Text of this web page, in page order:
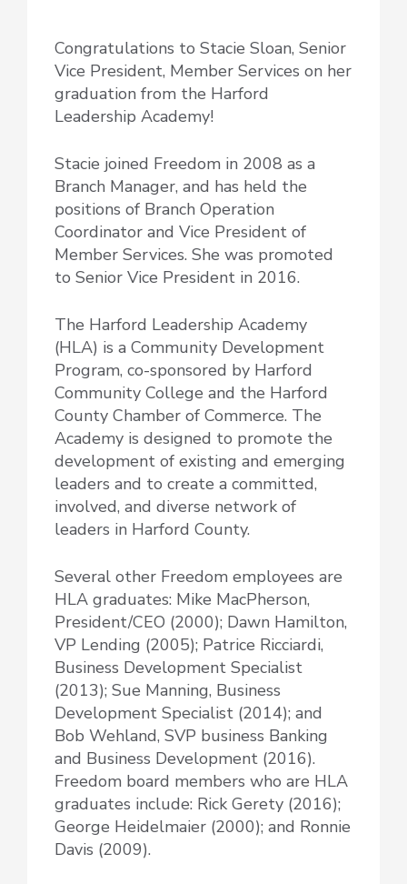
Congratulations to Stacie Sloan, Senior
Vice President, Member Services on her
graduation from the Harford
Leadership Academy!
Stacie joined Freedom in 2008 as a
Branch Manager, and has held the
positions of Branch Operation
Coordinator and Vice President of
Member Services. She was promoted
to Senior Vice President in 2016.
The Harford Leadership Academy
(HLA) is a Community Development
Program, co-sponsored by Harford
Community College and the Harford
County Chamber of Commerce. The
Academy is designed to promote the
development of existing and emerging
leaders and to create a committed,
involved, and diverse network of
leaders in Harford County.
Several other Freedom employees are
HLA graduates: Mike MacPherson,
President/CEO (2000); Dawn Hamilton,
VP Lending (2005); Patrice Ricciardi,
Business Development Specialist
(2013); Sue Manning, Business
Development Specialist (2014); and
Bob Wehland, SVP business Banking
and Business Development (2016).
Freedom board members who are HLA
graduates include: Rick Gerety (2016);
George Heidelmaier (2000); and Ronnie
Davis (2009).